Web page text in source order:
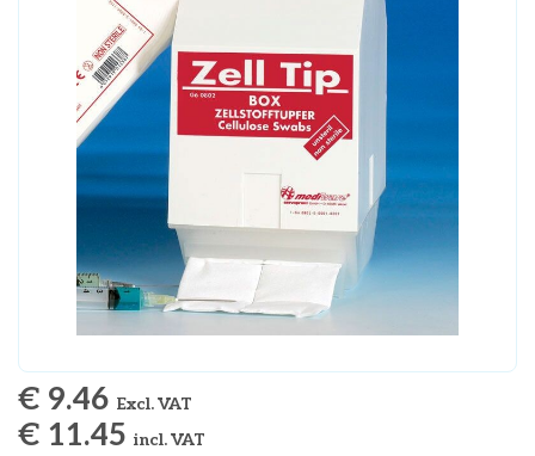
€ 9.46 Excl. VAT
€ 11.45 incl. VAT